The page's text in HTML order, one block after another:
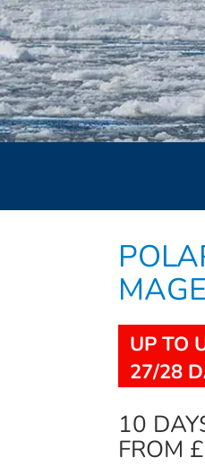
UP TO
27/28
10
FROM